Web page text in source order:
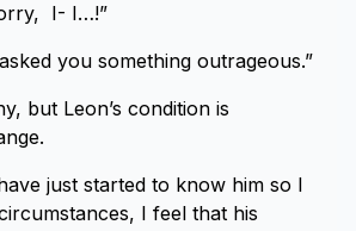
I- I…!”
you something outrageous.”
but Leon’s condition is
just started to know him so I
I feel that his